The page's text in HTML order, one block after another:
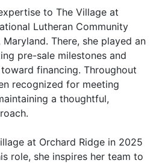
to The Village at
Lutheran Community
There, she played an
pre-sale milestones and
financing. Throughout
recognized for meeting
a thoughtful,
at Orchard Ridge in 2025
role, she inspires her team to